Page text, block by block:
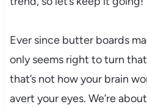
Ever since butter boards
only seems right to turn
that’s not how your brain
avert your eyes. We’re